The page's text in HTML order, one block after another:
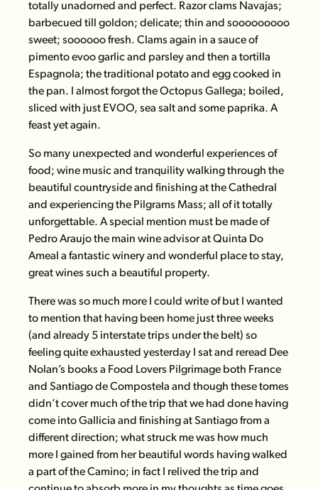
totally unadorned and perfect. Razor clams Navajas;
barbecued till goldon; delicate; thin and sooooooooo
sweet; soooooo fresh. Clams again in a sauce of
pimento evoo garlic and parsley and then a tortilla
Espagnola; the traditional potato and egg cooked in
the pan. I almost forgot the Octopus Gallega; boiled,
sliced with just EVOO, sea salt and some paprika. A
feast yet again.
So many unexpected and wonderful experiences of
food; wine music and tranquility walking through the
beautiful countryside and finishing at the Cathedral
and experiencing the Pilgrams Mass; all of it totally
unforgettable. A special mention must be made of
Pedro Araujo the main wine advisor atQuinta Do
Ameal a fantastic winery and wonderful place to stay,
great wines such a beautiful property.
There was so much more I could write of but I wanted
to mention that having been home just three weeks
(and already 5 interstate trips under the belt) so
feeling quite exhausted yesterday I sat and reread Dee
Nolan’s books a Food Lovers Pilgrimage both France
and Santiago de Compostela and though these tomes
didn’t cover much of the trip that we had done having
come into Gallicia and finishing at Santiago from a
different direction; what struck me was how much
more I gained from her beautiful words having walked
a part of the Camino; in fact I relived the trip and